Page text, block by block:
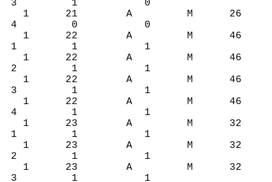
3 1 0
1 21 A M 26
4 0 0
1 22 A M 46
1 1 1
1 22 A M 46
2 1 1
1 22 A M 46
3 1 1
1 22 A M 46
4 1 1
1 23 A M 32
1 1 1
1 23 A M 32
2 1 1
1 23 A M 32
3 1 1